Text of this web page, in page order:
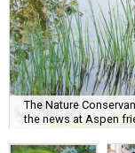
The Nature
the news at Aspen